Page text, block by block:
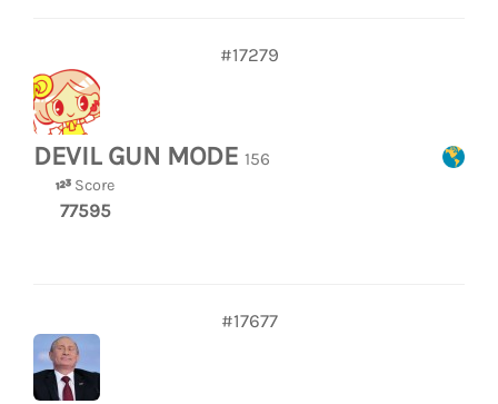
#17279
DEVIL GUN MODE 156
Score
77595
#17677